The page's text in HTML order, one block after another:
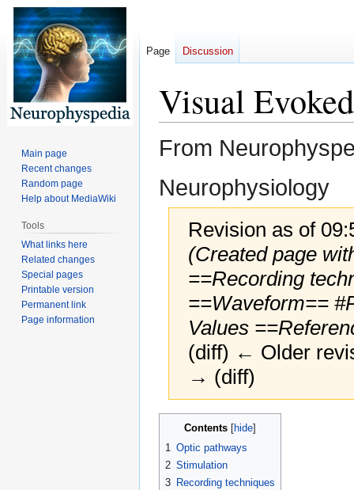
Visual
From
Neurophysiology
Revision as of
(Created page
==Recording
==Waveform==
Values
(diff) ← Older
→ (diff)
navigation
search
Contents
1 Optic pathways
2 Stimulation
3 Recording techniques
Page Discussion
Main page
Recent changes
Random page
Help about MediaWiki
Tools
What links here
Related changes
Special pages
Printable version
Permanent link
Page information